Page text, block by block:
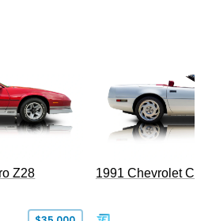
Z28 1991 Chevrolet